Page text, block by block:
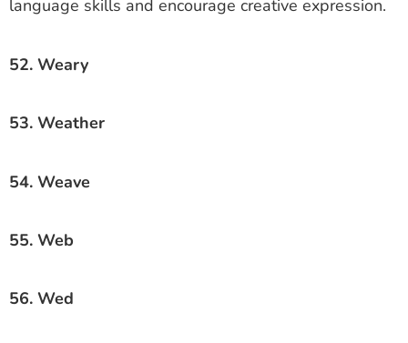
language skills and encourage creative expression.
52. Weary
53. Weather
54. Weave
55. Web
56. Wed